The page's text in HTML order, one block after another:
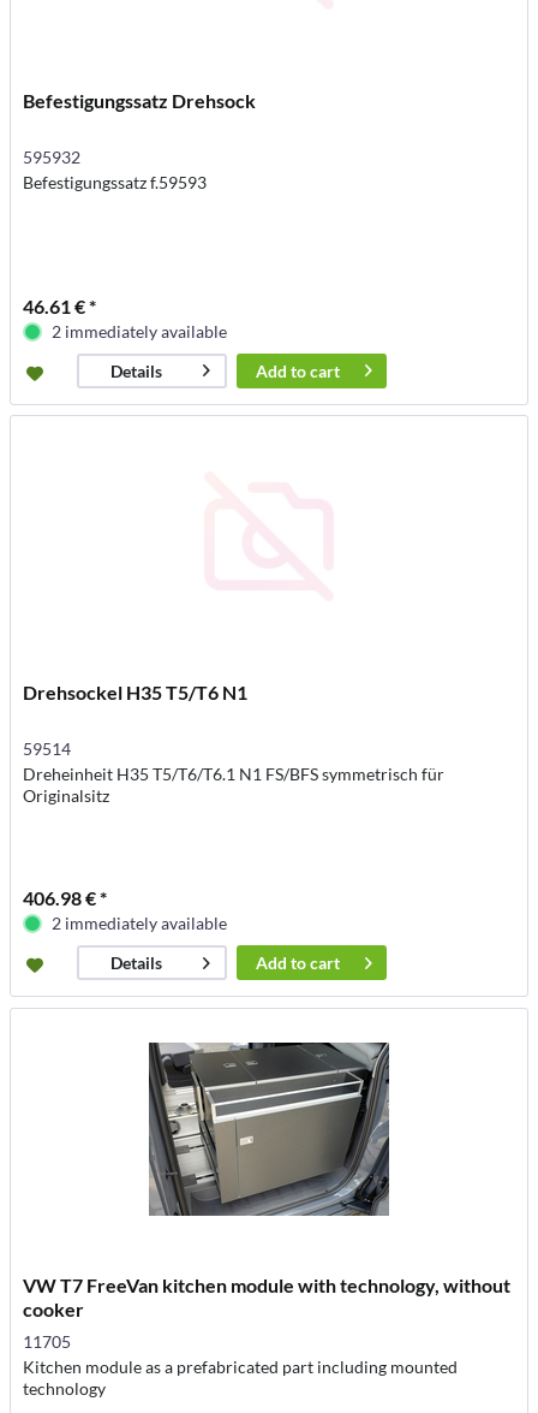
Befestigungssatz Drehsock
595932
Befestigungssatz f.59593
46.61 € *
2 immediately available
Details
Add tocart
Drehsockel H35 T5/T6 N1
59514
Dreheinheit H35 T5/T6/T6.1 N1 FS/BFS symmetrisch für
Originalsitz
406.98 € *
2 immediately available
Details
Add tocart
VW T7 FreeVan kitchen module with technology, without
cooker
11705
Kitchen module as a prefabricated part including mounted
technology